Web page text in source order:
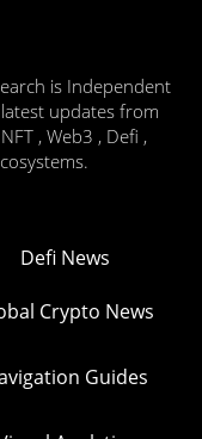
is Independent
updates from
, Web3 , Defi ,
Defi News
Crypto News
Guides